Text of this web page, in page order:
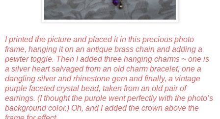
I printed the picture and placed it in this precious photo
frame, hanging it on an antique brass chain and adding a
pewter toggle. Then I added three hanging charms ~ one is
a silver heart salvaged from an old charm bracelet, one a
dangling silver and rhinestone gem and finally, a vintage
purple faceted crystal bead, taken from an old pair of
earrings. (I thought the purple went perfectly with the photo’s
background color.) Oh, and I added the crown above the